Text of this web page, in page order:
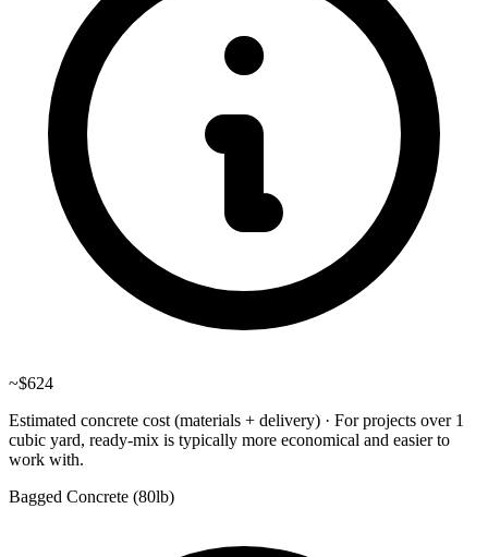
~$624
Estimated concrete cost (materials + delivery) · For projects over 1
cubic yard, ready-mix is typically more economical and easier to
work with.
Bagged Concrete (80lb)